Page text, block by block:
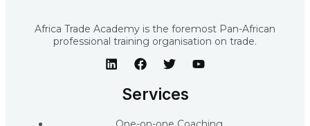
Africa Trade Academy is the foremost Pan-African
professional training organisation on trade.
Services